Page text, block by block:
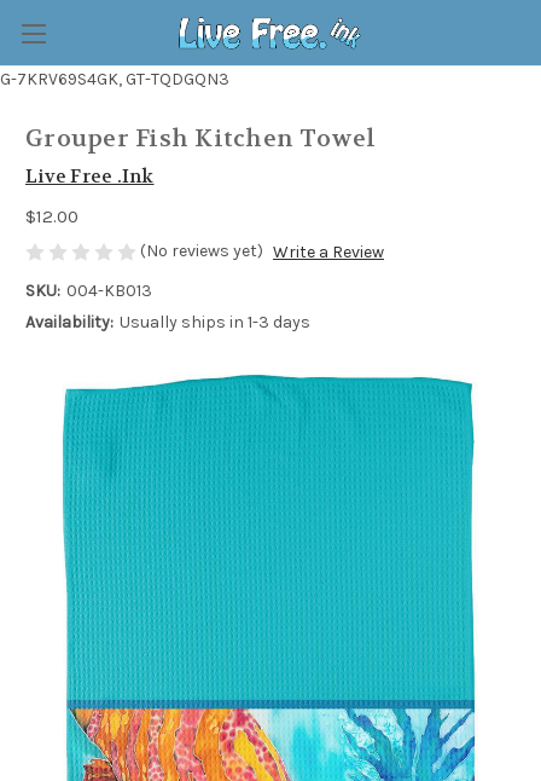
G-7KRV69S4GK, GT-TQDGQN3
Grouper Fish Kitchen Towel
Live Free .Ink
$12.00
(No reviews yet) Write a Review
SKU: 004-KB013
Availability: Usually ships in 1-3 days